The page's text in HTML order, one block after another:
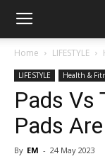
Home LIFESTYLE
LIFESTYLE Health &
Pads Vs
Pads
By EM - 24 May 2023